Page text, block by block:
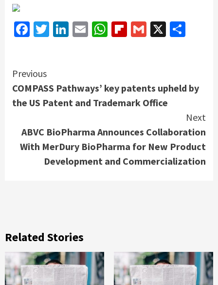
Facebook
Twitter
LinkedIn
EmailWhatsApp
Flipboard
Gmail
X
Continue
Reading
Previous
COMPASS Pathways’ key patents upheld by
the US Patent and Trademark Office
Next
ABVC BioPharma Announces Collaboration
With MerDury BioPharma for New Product
Development and Commercialization
Related Stories